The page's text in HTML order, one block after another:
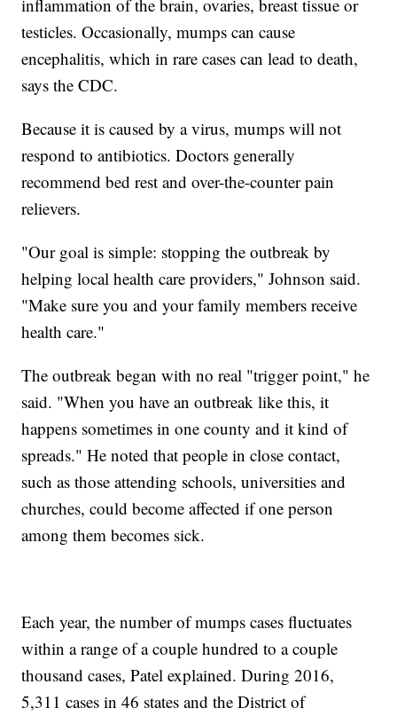
inflammation of the brain, ovaries, breast tissue or
testicles. Occasionally, mumps can cause
encephalitis, which in rare cases can lead to death,
says the CDC.
Because it is caused by a virus, mumps will not
respond to antibiotics. Doctors generally
recommend bed rest and over-the-counter pain
relievers.
"Our goal is simple: stopping the outbreak by
helping local health care providers," Johnson said.
"Make sure you and your family members receive
health care."
The outbreak began with no real "trigger point," he
said. "When you have an outbreak like this, it
happens sometimes in one county and it kind of
spreads." He noted that people in close contact,
such as those attending schools, universities and
churches, could become affected if one person
among them becomes sick.
Each year, the number of mumps cases fluctuates
within a range of a couple hundred to a couple
thousand cases, Patel explained. During 2016,
5,311 cases in 46 states and the District of